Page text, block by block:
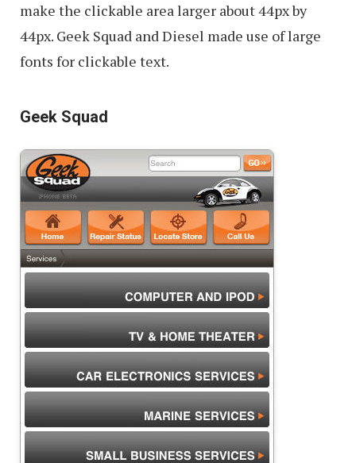
make the clickable area larger about 44px by
44px. Geek Squad and Diesel made use of large
fonts for clickable text.
Geek Squad